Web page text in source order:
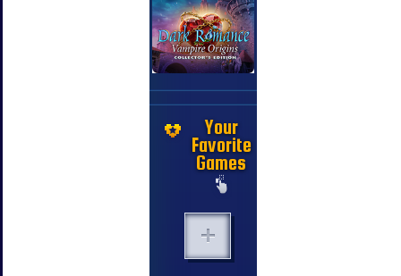
Your
Favorite
Games